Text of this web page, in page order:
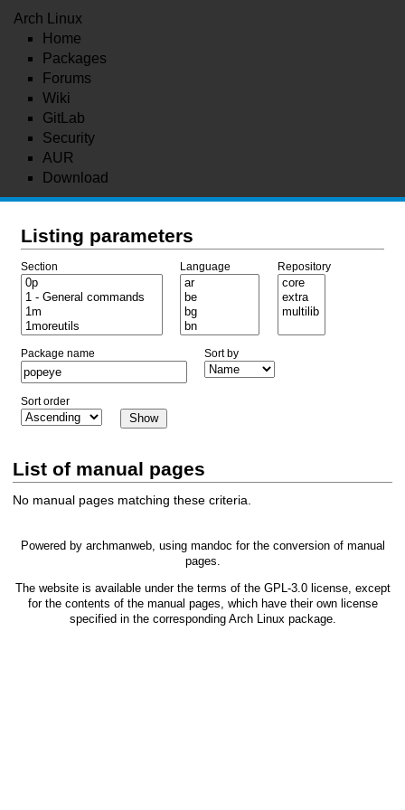
Arch Linux
Home
Packages
Forums
Wiki
GitLab
Security
AUR
Download
Listing parameters
Section Language Repository
Package name Sort by
Sort order
List of manual pages
No manual pages matching these criteria.
Powered by archmanweb, using mandoc for the conversion of manual
pages.
The website is available under the terms of the GPL-3.0license, except
for the contents of the manual pages, which have their own license
specified in the corresponding Arch Linux package.